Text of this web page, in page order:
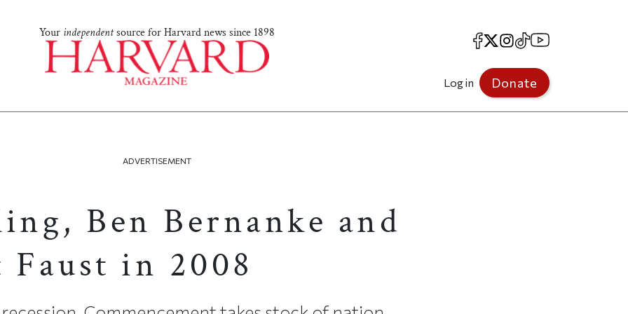
Your independentsource for Harvard news since 1898 Facebook
X Instagram
TikTokYouTube
Log in Donate
ADVERTISEMENT
Ben Bernanke and
Faust in 2008